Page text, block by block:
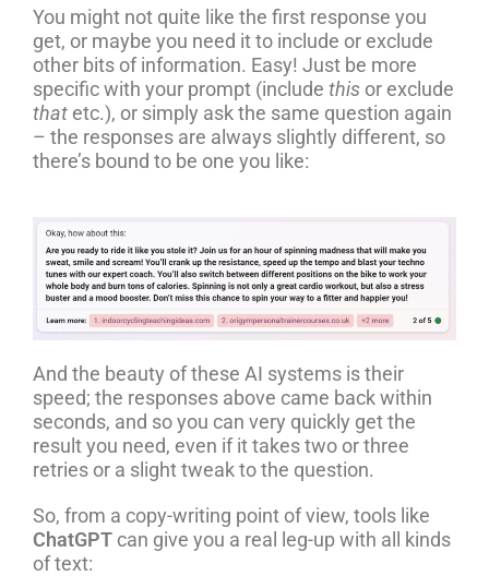
You might not quite like the first response you
get, or maybe you need it to include or exclude
other bits of information. Easy! Just be more
specific with your prompt (include this or exclude
that etc.), or simply ask the same question again
– the responses are always slightly different, so
there’s bound to be one you like:
And the beauty of these AI systems is their
speed; the responses above came back within
seconds, and so you can very quickly get the
result you need, even if it takes two or three
retries or a slight tweak to the question.
So, from a copy-writing point of view, tools like
ChatGPT can give you a real leg-up with all kinds
of text: